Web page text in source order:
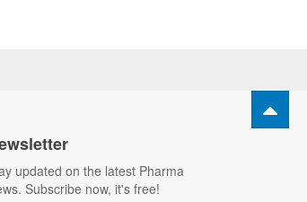
updated on the latest Pharma
Subscribe now, it's free!